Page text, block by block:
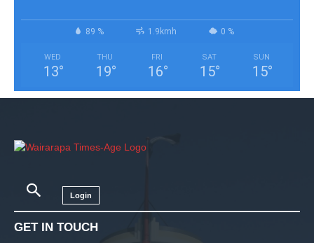
89 % 1.9kmh 0 %
WED
13°
THU
19°
FRI
16°
SAT
15°
SUN
15°
Login
GET IN TOUCH